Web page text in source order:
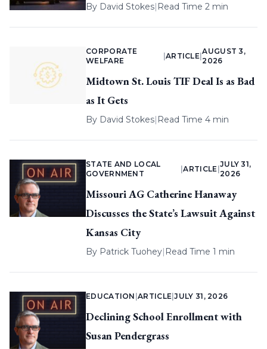
By David Stokes| Read Time 2 min
CORPORATE
WELFARE
ARTICLE |
AUGUST 3,
2026
Midtown St. Louis TIF Deal Is as Bad
as It Gets
By David Stokes| Read Time 4 min
STATE AND LOCAL
GOVERNMENT
|ARTICLE
JULY 31,
2026
Missouri AG Catherine Hanaway
Discusses the State’s Lawsuit Against
Kansas City
By Patrick Tuohey| Read Time 1 min
EDUCATION |ARTICLE |JULY 31, 2026
Declining School Enrollment with
Susan Pendergrass